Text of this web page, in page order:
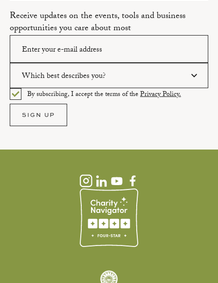
Receive updates on the events, tools and business
opportunities you care about most
Please enter a valid email address.
Which best describes you?
Please select an option.
By subscribing, I accept the terms of thePrivacy Policy.
SIGN UP